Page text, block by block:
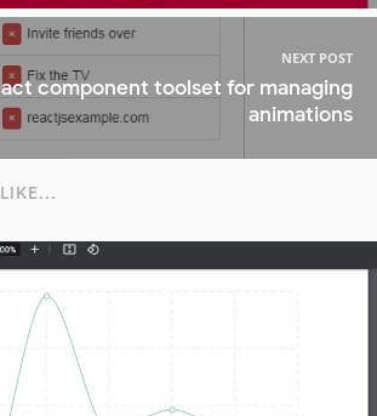
NEXT POST
component toolset for managing
animations